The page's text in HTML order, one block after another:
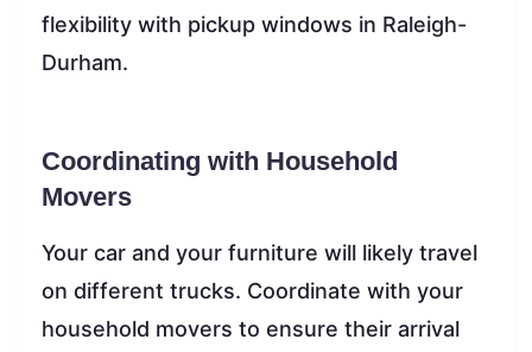
flexibility with pickup windows in Raleigh-
Durham.
Coordinating with Household
Movers
Your car and your furniture will likely travel
on different trucks. Coordinate with your
household movers to ensure their arrival